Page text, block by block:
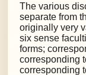
The various
separate from
originally very
six sense
forms;
corresponding
corresponding